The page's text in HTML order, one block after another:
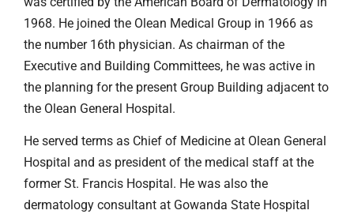
1968. He joined the Olean Medical Group in 1966 as
the number 16th physician. As chairman of the
Executive and Building Committees, he was active in
the planning for the present Group Building adjacent to
the Olean General Hospital.
He served terms as Chief of Medicine at Olean General
Hospital and as president of the medical staff at the
former St. Francis Hospital. He was also the
dermatology consultant at Gowanda State Hospital